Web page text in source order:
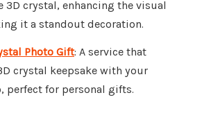
crystal, enhancing the visual
it a standout decoration.
Photo Gift: A service that
crystal keepsake with your
perfect for personal gifts.